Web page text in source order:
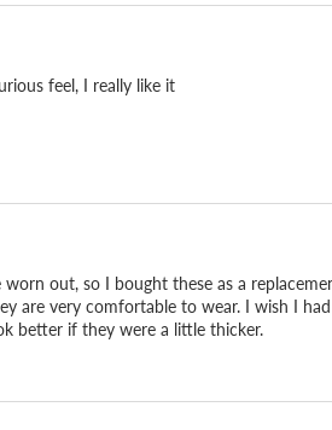
and it can be repaired, so
feel, I really like it
out, so I bought these as a
are very comfortable to wear. I wish I
better if they were a little thicker.